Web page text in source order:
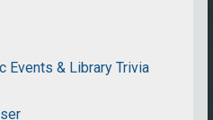
Events & Library Trivia